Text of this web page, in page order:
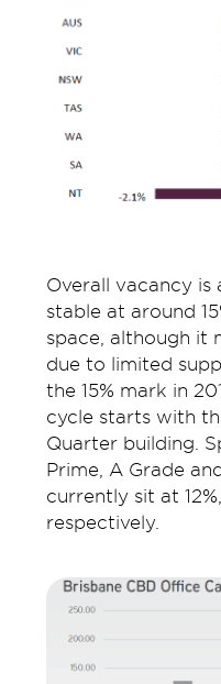
Overall vacancy is
stable at around
space, although it
due to limited
the 15% mark in
cycle starts with
Quarter building.
Prime, A Grade
currently sit at
respectively.